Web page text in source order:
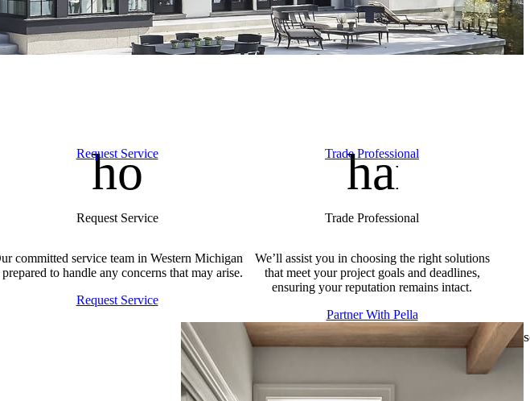
home_repair_service
Request Service
Request Service
committed service team in Western Michigan
prepared to handle any concerns that may arise.
Request Service
Trade Professional
Trade Professional
We’ll assist you in choosing the right solutions
that meet your project goals and deadlines,
ensuring your reputation remains intact.
Partner With Pella